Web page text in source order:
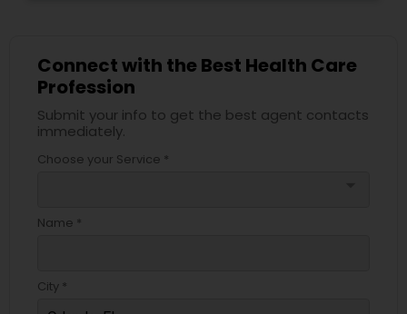
Connect with the Best Health Care
Profession
Submit your info to get the best agent contacts
immediately.
Choose your Service *
Name *
City *